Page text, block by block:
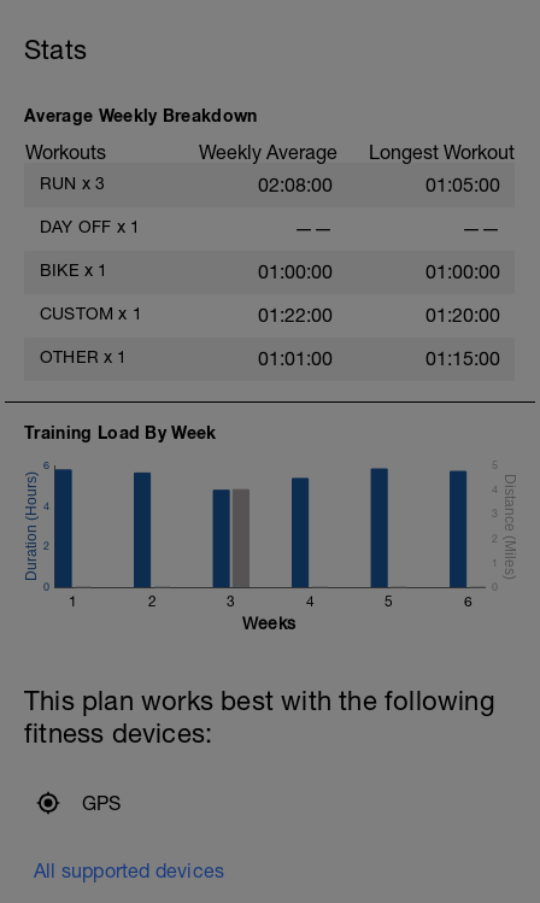
Stats
Average Weekly Breakdown
Workouts Weekly Average Longest Workout
RUN x 3 02:08:00 01:05:00
DAY OFF x 1 —— ——
BIKE x 1 01:00:00 01:00:00
CUSTOM x 1 01:22:00 01:20:00
OTHER x 1 01:01:00 01:15:00
Training Load By Week
1 2 3 4 5 6
0
2
4
6
0
1
2
3
4
5
Weeks
This plan works best with the following
fitness devices:
GPS
All supported devices